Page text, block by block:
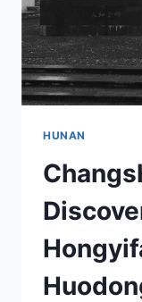
HUNAN